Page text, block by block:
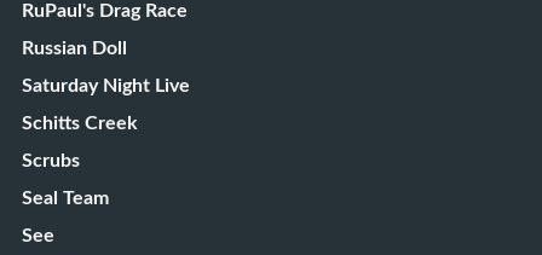
RuPaul's Drag Race
Russian Doll
Saturday Night Live
Schitts Creek
Scrubs
Seal Team
See